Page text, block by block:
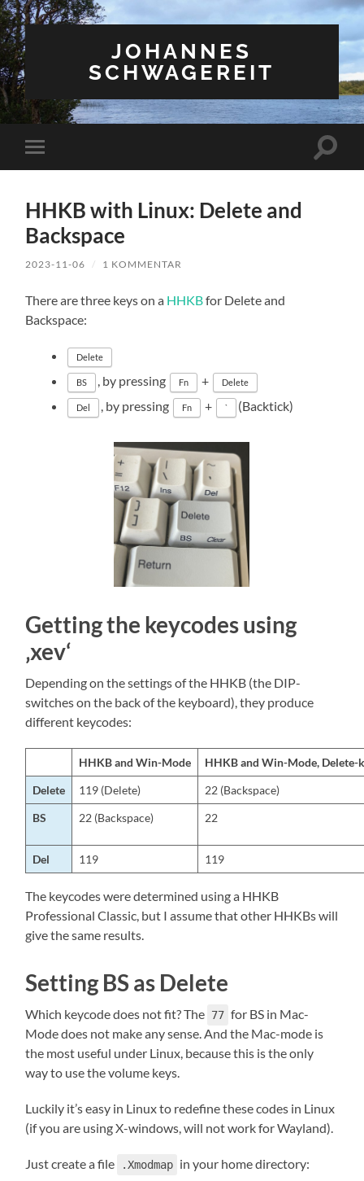
JOHANNES
SCHWAGEREIT
Mobile-
Menü
HHKB with Linux: Delete and
Backspace
2023-11-06 / 1 KOMMENTAR
There are three keys on a HHKBfor Delete and
Backspace:
Delete
BS , by pressing Fn + Delete
Del , by pressing Fn + ` (Backtick)
Getting the keycodes using
‚xev‘
Depending on the settings of the HHKB (the DIP-
switches on the back of the keyboard), they produce
different keycodes:
HHKB and Win-Mode
HHKB and Win-Mode, Delete-
Delete
119 (Delete)
22 (Backspace)
BS
22 (Backspace) 22
Del 119 119
The keycodes were determined using a HHKB
Professional Classic, but I assume that other HHKBs will
give the same results.
Setting BS as Delete
Which keycode does not fit? The 77 for BS in Mac-
Mode does not make any sense. And the Mac-mode is
the most useful under Linux, because this is the only
way to use the volume keys.
Luckily it’s easy in Linux to redefine these codes in Linux
(if you are using X-windows, will not work for Wayland).
Just create a file .Xmodmap in your home directory: